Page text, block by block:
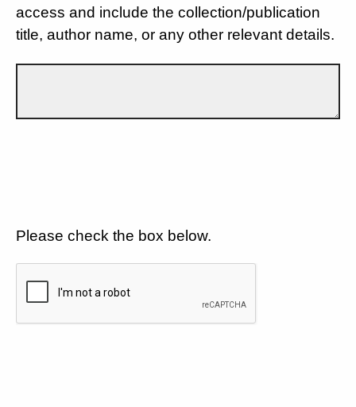
access and include the collection/publication
title, author name, or any other relevant details.
Please check the box below.